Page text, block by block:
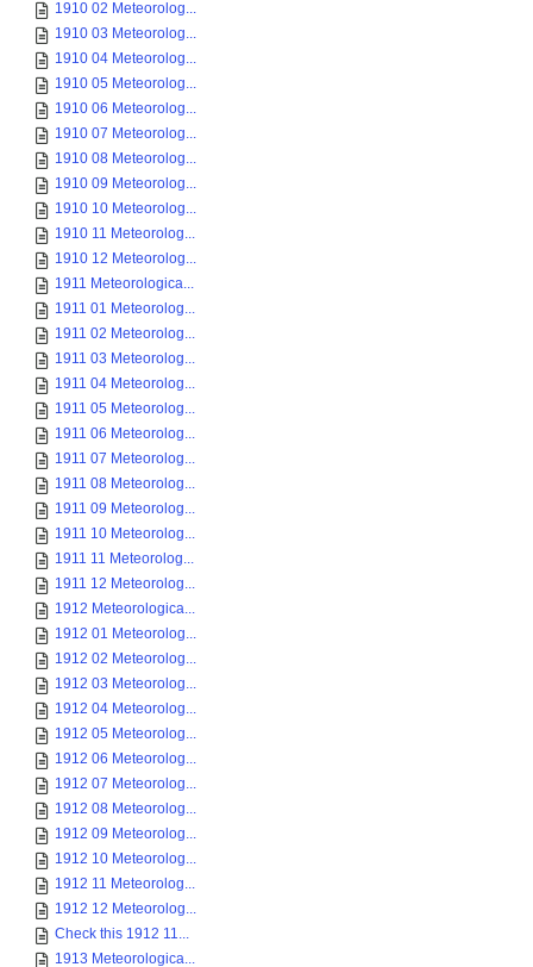
1910 02 Meteorolog...
1910 03 Meteorolog...
1910 04 Meteorolog...
1910 05 Meteorolog...
1910 06 Meteorolog...
1910 07 Meteorolog...
1910 08 Meteorolog...
1910 09 Meteorolog...
1910 10 Meteorolog...
1910 11 Meteorolog...
1910 12 Meteorolog...
1911 Meteorologica...
1911 01 Meteorolog...
1911 02 Meteorolog...
1911 03 Meteorolog...
1911 04 Meteorolog...
1911 05 Meteorolog...
1911 06 Meteorolog...
1911 07 Meteorolog...
1911 08 Meteorolog...
1911 09 Meteorolog...
1911 10 Meteorolog...
1911 11 Meteorolog...
1911 12 Meteorolog...
1912 Meteorologica...
1912 01 Meteorolog...
1912 02 Meteorolog...
1912 03 Meteorolog...
1912 04 Meteorolog...
1912 05 Meteorolog...
1912 06 Meteorolog...
1912 07 Meteorolog...
1912 08 Meteorolog...
1912 09 Meteorolog...
1912 10 Meteorolog...
1912 11 Meteorolog...
1912 12 Meteorolog...
Check this 1912 11...
1913 Meteorologica...